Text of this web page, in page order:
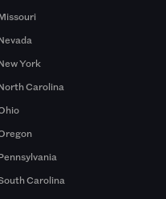
York
Carolina
Carolina